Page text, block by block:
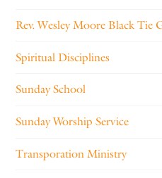
Rev. Wesley Moore Black Tie
Spiritual Disciplines
Sunday School
Sunday Worship Service
Transporation Ministry